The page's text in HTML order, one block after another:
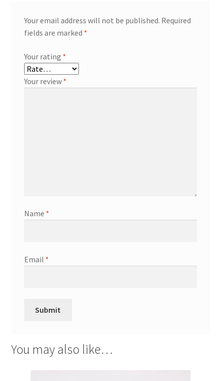
Your email address will not be published. Required
fields are marked *
Your rating *
Your review *
Name *
Email *
You may also like…